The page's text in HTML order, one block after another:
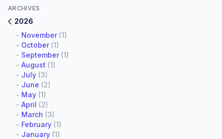
ARCHIVES
2026
- November(1)
- October(1)
- September(1)
- August (1)
- July (3)
- June (2)
- May (1)
- April (2)
- March (3)
- February (1)
- January (1)